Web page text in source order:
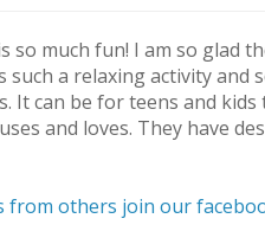
so much fun! I am so glad
such a relaxing activity and
It can be for teens and
and loves. They have
from others join our